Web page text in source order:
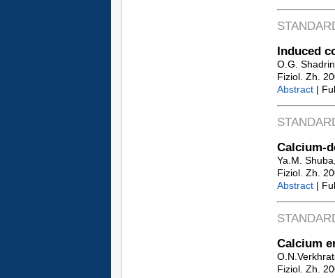
Induced
O.G.
Fiziol. Zh.
Abstract|
Calcium-
Ya.M.
Fiziol. Zh.
Abstract|
Calcium
Fiziol. Zh.